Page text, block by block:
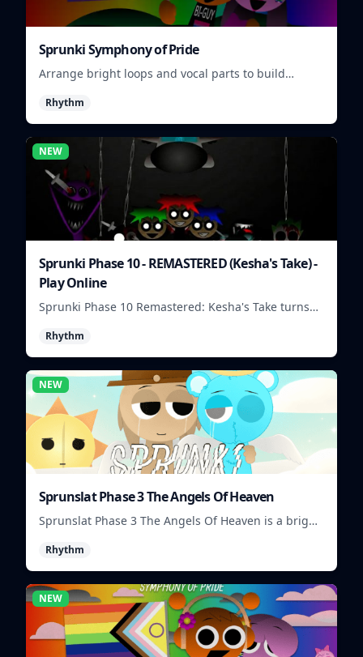
Sprunki Symphony of Pride
Arrange bright loops and vocal parts to build
Rhythm
NEW
Sprunki Phase 10 - REMASTERED (Kesha's Take) -
Play Online
Sprunki Phase 10 Remastered: Kesha's Take turns
loops and timing.
Rhythm
NEW
Sprunslat Phase 3 The Angels Of Heaven
Sprunslat Phase 3 The Angels Of Heaven is a bright
lanes, and quick timing tests.
Rhythm
NEW